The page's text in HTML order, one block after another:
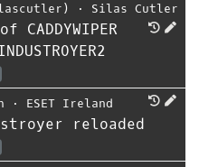
⋅ Silas Cutler
⋅ ESET Ireland
reloaded